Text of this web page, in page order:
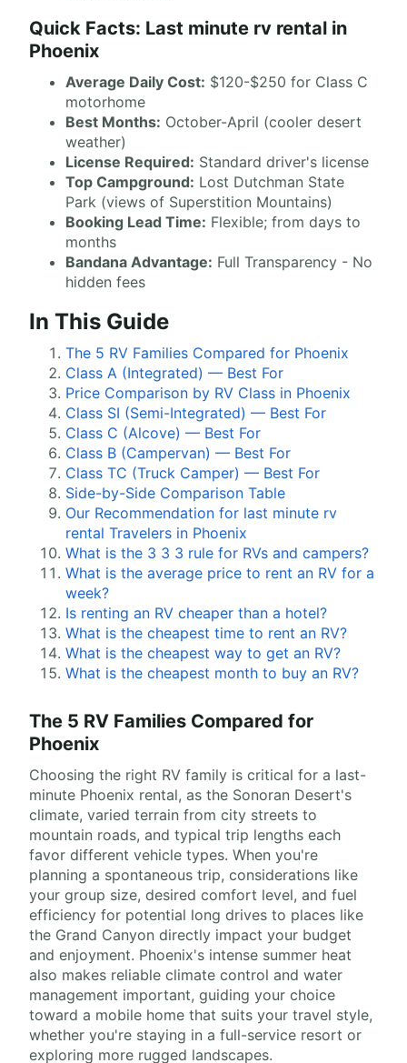
Quick Facts: Last minute rv rental in
Phoenix
Average Daily Cost: $120-$250 for Class C
motorhome
Best Months: October-April (cooler desert
weather)
License Required: Standard driver's license
Top Campground: Lost Dutchman State
Park (views of Superstition Mountains)
Booking Lead Time: Flexible; from days to
months
Bandana Advantage: Full Transparency - No
hidden fees
In This Guide
The 5 RV Families Compared for Phoenix
Class A (Integrated) — Best For
Price Comparison by RV Class in Phoenix
Class SI (Semi-Integrated) — Best For
Class C (Alcove) — Best For
Class B (Campervan) — Best For
Class TC (Truck Camper) — Best For
Side-by-Side Comparison Table
Our Recommendation for last minute rv
rental Travelers in Phoenix
What is the 3 3 3 rule for RVs and campers?
What is the average price to rent an RV for a
week?
Is renting an RV cheaper than a hotel?
What is the cheapest time to rent an RV?
What is the cheapest way to get an RV?
What is the cheapest month to buy an RV?
The 5 RV Families Compared for
Phoenix
Choosing the right RV family is critical for a last-
minute Phoenix rental, as the Sonoran Desert's
climate, varied terrain from city streets to
mountain roads, and typical trip lengths each
favor different vehicle types. When you're
planning a spontaneous trip, considerations like
your group size, desired comfort level, and fuel
efficiency for potential long drives to places like
the Grand Canyon directly impact your budget
and enjoyment. Phoenix's intense summer heat
also makes reliable climate control and water
management important, guiding your choice
toward a mobile home that suits your travel style,
whether you're staying in a full-service resort or
exploring more rugged landscapes.